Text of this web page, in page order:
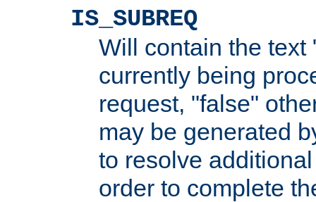
IS_SUBREQ
Will contain the text
currently being
request, "false"
may be generated
to resolve
order to complete